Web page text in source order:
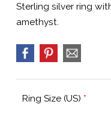
Sterling silver ring
amethyst.
Ring Size (US) *